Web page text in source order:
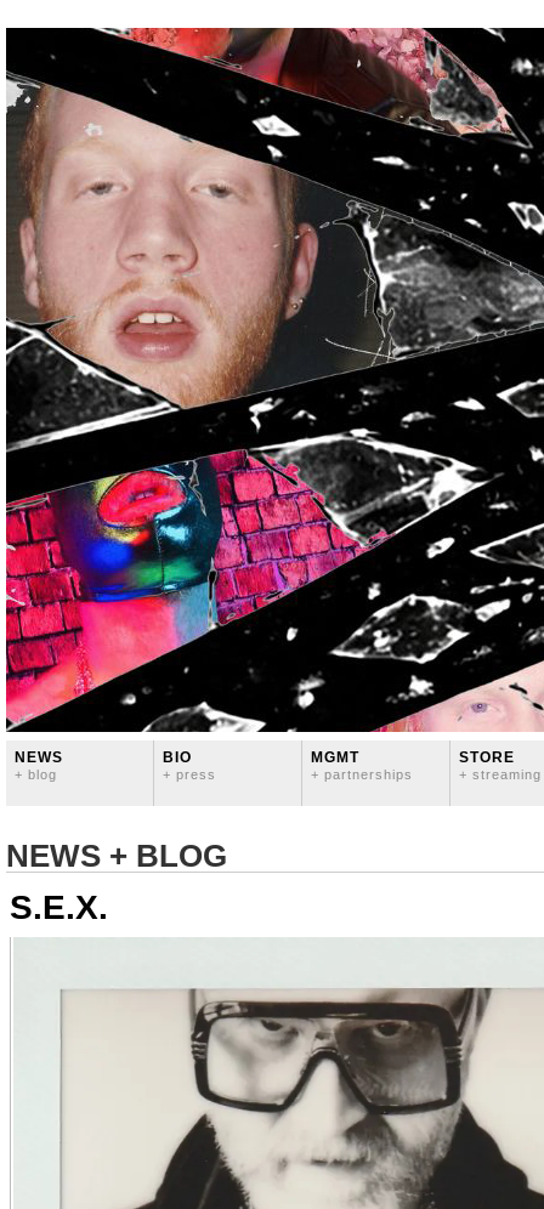
NEWS
+ blog
BIO
+ press
MGMT
+ partnerships
STORE
+ streaming
NEWS + BLOG
S.E.X.